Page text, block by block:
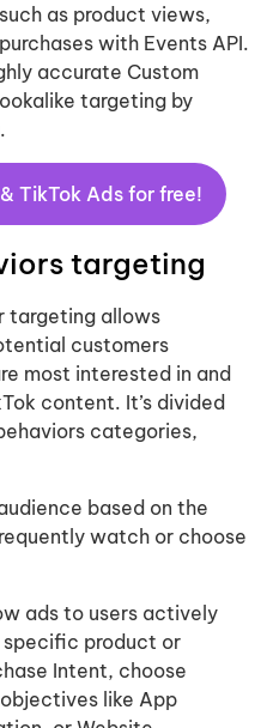
as product views,
with Events API.
accurate Custom
targeting by
TikTok Adsfor free!
targeting
targeting allows
customers
most interested in and
content. It’s divided
categories,
based on the
watch or choose
ads to users actively
specific product or
Intent, choose
like App